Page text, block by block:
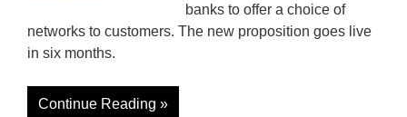
banks to offer a choice of
networks to customers. The new proposition goes live
in six months.
Continue Reading »